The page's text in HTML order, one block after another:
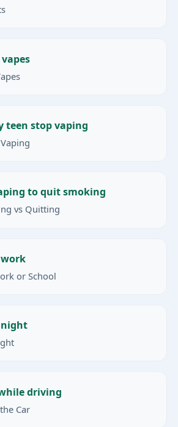
teen stop vaping
to quit smoking
vs Quitting
or School
driving
Car